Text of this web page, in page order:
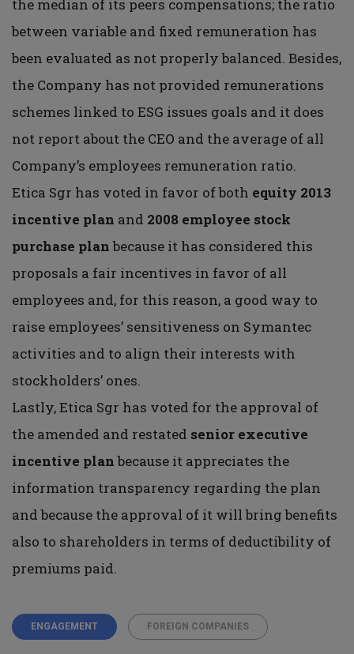
the median of its peers compensations; the ratio
between variable and fixed remuneration has
been evaluated as not properly balanced. Besides,
the Company has not provided remunerations
schemes linked to ESG issues goals and it does
not report about the CEO and the average of all
Company’s employees remuneration ratio.
Etica Sgr has voted in favor of both equity 2013
incentive plan and 2008 employee stock
purchase planbecause it has considered this
proposals a fair incentives in favor of all
employees and, for this reason, a good way to
raise employees’ sensitiveness on Symantec
activities and to align their interests with
stockholders’ ones.
Lastly, Etica Sgr has voted for the approval of
the amended and restated senior executive
incentive planbecause it appreciates the
information transparency regarding the plan
and because the approval of it will bring benefits
also to shareholders in terms of deductibility of
premiums paid.
ENGAGEMENT FOREIGN COMPANIES